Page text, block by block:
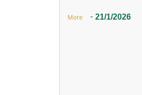
21/1/2026
-
More